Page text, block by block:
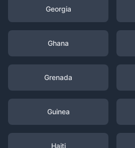
Georgia
Ghana
Grenada
Guinea
Haiti